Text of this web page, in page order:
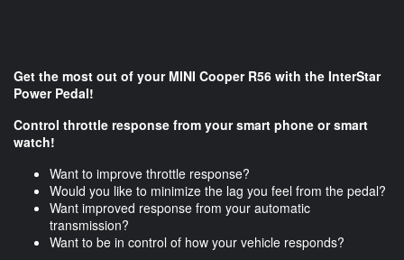
Get the most out of your MINI Cooper R56 with the InterStar
Power Pedal!
Control throttle response from your smart phone or smart
watch!
Want to improve throttle response?
Would you like to minimize the lag you feel from the pedal?
Want improved response from your automatic
transmission?
Want to be in control of how your vehicle responds?